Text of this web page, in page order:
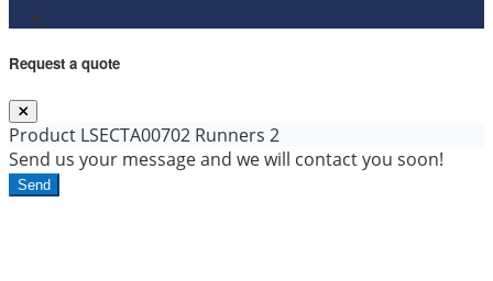
Request a quote
Product LSECTA00702 Runners 2
Send us your message and we will contact you soon!
Send